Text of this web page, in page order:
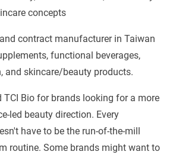
concepts
contract manufacturer in Taiwan
functional beverages,
and skincare/beauty products.
TCI Bio for brands looking for a more
led beauty direction. Every
have to be the run-of-the-mill
routine. Some brands might want to